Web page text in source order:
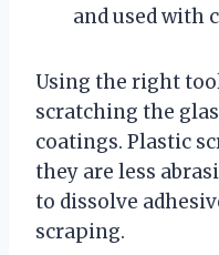
and used with
Using the right
scratching the
coatings. Plastic
they are less
to dissolve
scraping.